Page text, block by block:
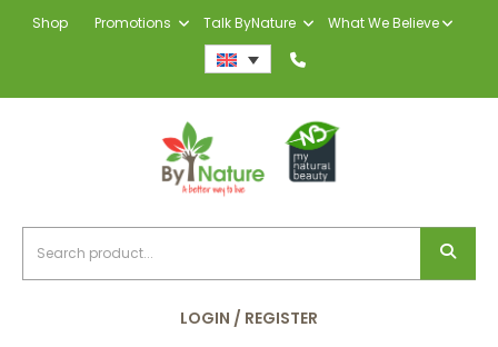
Shop Promotions Talk ByNature What We Believe
LOGIN / REGISTER